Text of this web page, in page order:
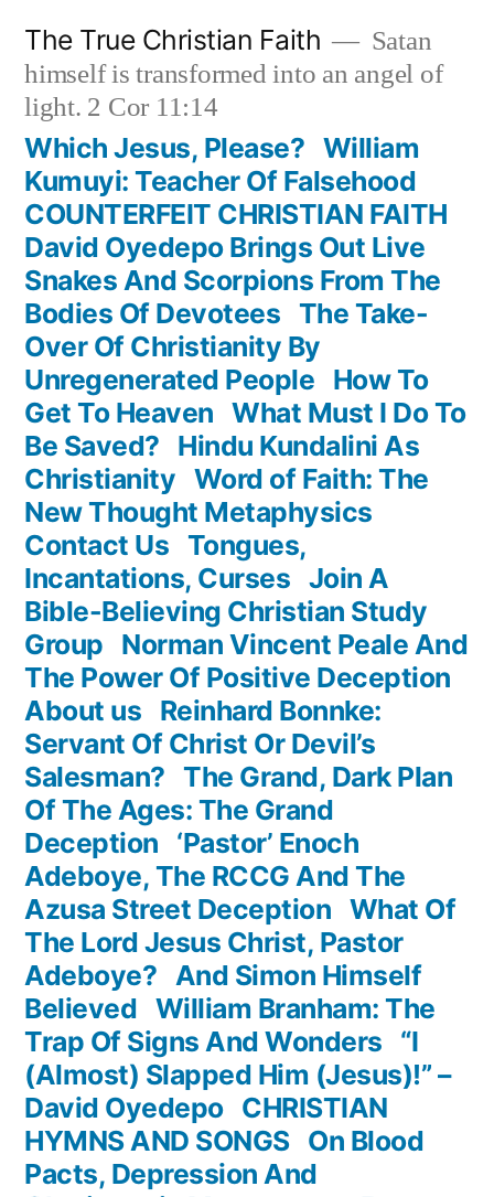
content
The True Christian Faith
Satan
himself is transformed into an angel of
light. 2 Cor 11:14
Which Jesus, Please? William
Kumuyi: Teacher Of Falsehood
COUNTERFEIT CHRISTIAN FAITH
David Oyedepo Brings Out Live
Snakes And Scorpions From The
Bodies Of Devotees The Take-
Over Of Christianity By
Unregenerated People How To
Get To Heaven What Must I Do To
Be Saved? Hindu Kundalini As
Christianity Word of Faith: The
New Thought Metaphysics
Contact Us Tongues,
Incantations, Curses Join A
Bible-Believing Christian Study
Group Norman Vincent Peale And
The Power Of Positive Deception
About us Reinhard Bonnke:
Servant Of Christ Or Devil’s
Salesman? The Grand, Dark Plan
Of The Ages: The Grand
Deception ‘Pastor’ Enoch
Adeboye, The RCCG And The
Azusa Street Deception What Of
The Lord Jesus Christ, Pastor
Adeboye? And Simon Himself
Believed William Branham: The
Trap Of Signs And Wonders “I
(Almost) Slapped Him (Jesus)!” –
David Oyedepo CHRISTIAN
HYMNS AND SONGS On Blood
Pacts, Depression And